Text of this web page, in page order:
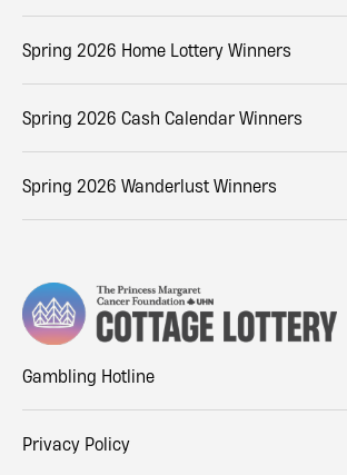
Spring 2026 Home Lottery Winners
Spring 2026 Cash Calendar Winners
Spring 2026 Wanderlust Winners
Gambling Hotline
Privacy Policy